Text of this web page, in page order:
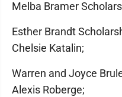
Melba Bramer
Esther Brandt
Chelsie Katalin;
Warren and Joyce
Alexis Roberge;